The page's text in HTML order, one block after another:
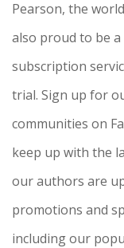
Pearson, the
also proud to be
subscription
trial. Sign up for
communities on
keep up with the
our authors are
promotions and
including our